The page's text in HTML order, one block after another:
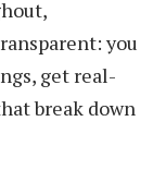
you
get real-
break down